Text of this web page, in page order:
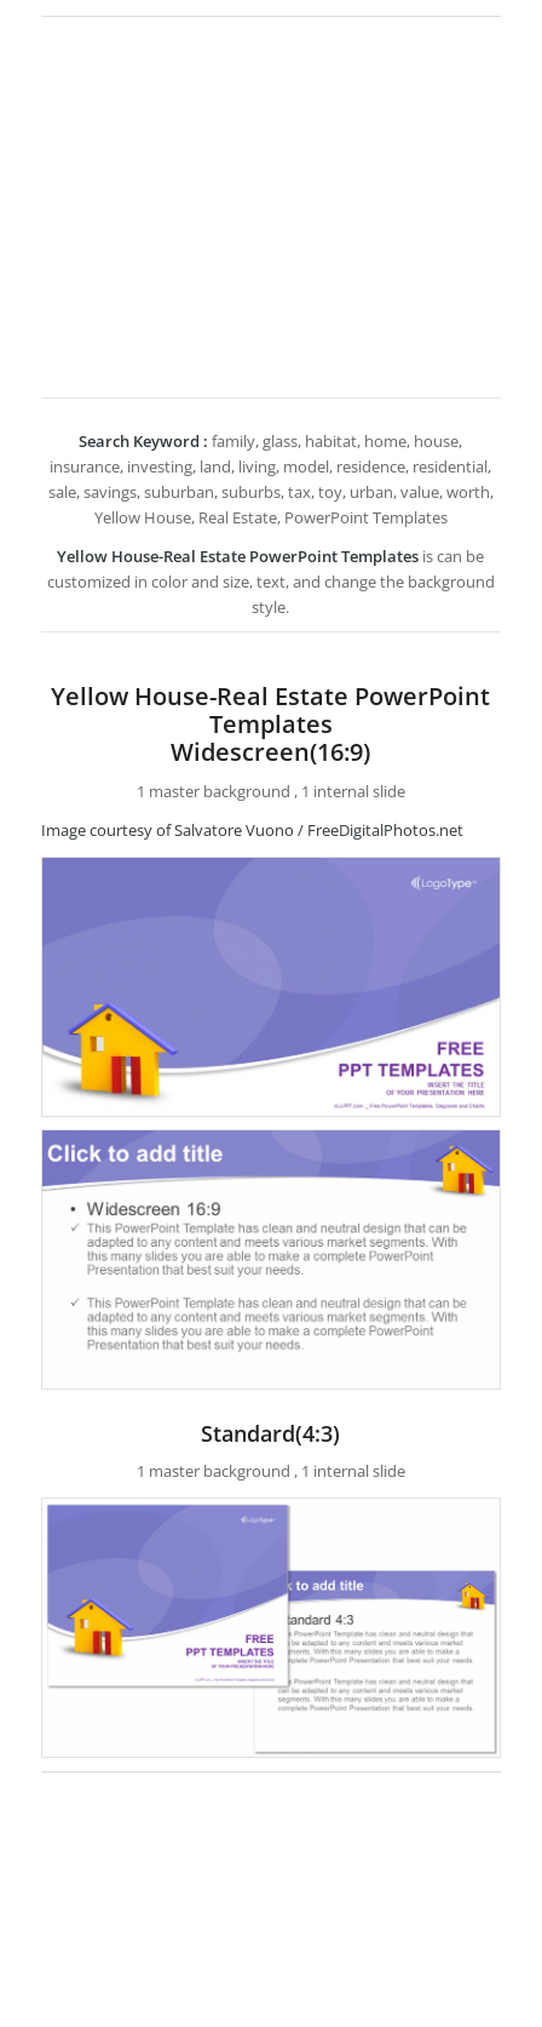
Search Keyword : family, glass, habitat, home, house,
insurance, investing, land, living, model, residence, residential,
sale, savings, suburban, suburbs, tax, toy, urban, value, worth,
Yellow House, Real Estate, PowerPoint Templates
Yellow House-Real Estate PowerPoint Templates is can be
customized in color and size, text, and change the background
style.
Yellow House-Real Estate PowerPoint
Templates
Widescreen(16:9)
1 master background , 1 internal slide
Image courtesy of Salvatore Vuono / FreeDigitalPhotos.net
Standard(4:3)
1 master background , 1 internal slide